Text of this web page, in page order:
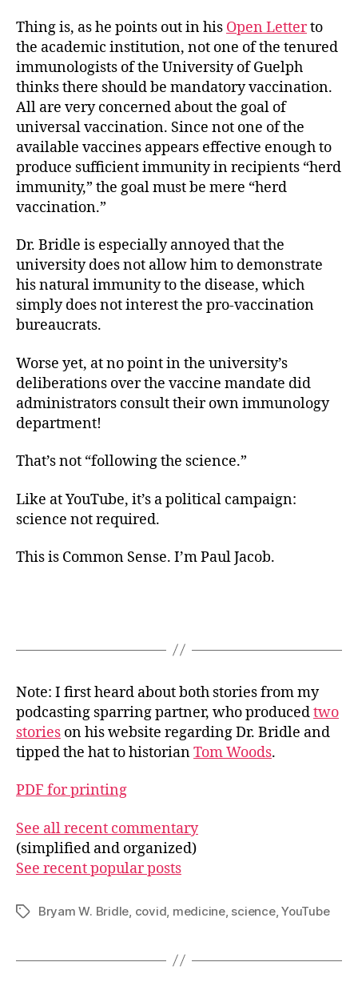
Thing is, as he points out in his Open Letterto
the academic institution, not one of the tenured
immunologists of the University of Guelph
thinks there should be mandatory vaccination.
All are very concerned about the goal of
universal vaccination. Since not one of the
available vaccines appears effective enough to
produce sufficient immunity in recipients “herd
immunity,” the goal must be mere “herd
vaccination.”
Dr. Bridle is especially annoyed that the
university does not allow him to demonstrate
his natural immunity to the disease, which
simply does not interest the pro-vaccination
bureaucrats.
Worse yet, at no point in the university’s
deliberations over the vaccine mandate did
administrators consult their own immunology
department!
That’s not “following the science.”
Like at YouTube, it’s a political campaign:
science not required.
This is Common Sense. I’m Paul Jacob.
Note: I first heard about both stories from my
podcasting sparring partner, who producedtwo
stories on his website regarding Dr. Bridle and
tipped the hat to historianTom Woods.
PDF for printing
See all recent commentary
(simplified and organized)
See recent popular posts
TagsBryam W. Bridle, covid, medicine, science,YouTube